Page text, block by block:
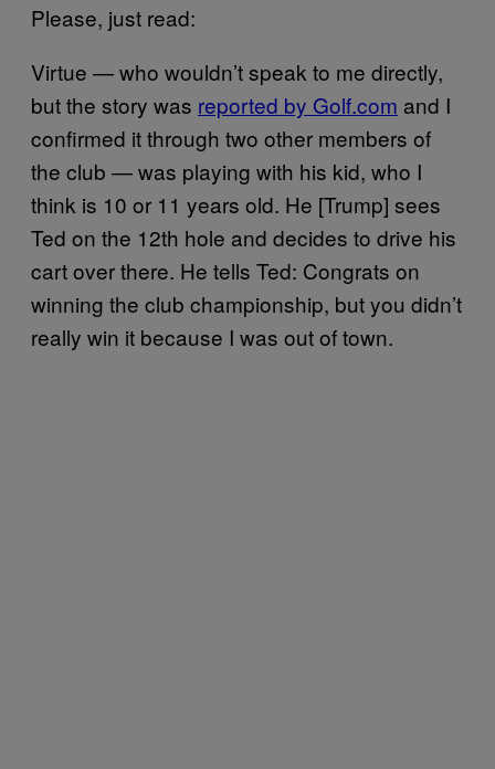
Please, just read:
Virtue — who wouldn’t speak to me directly,
but the story was reported by Golf.com and I
confirmed it through two other members of
the club — was playing with his kid, who I
think is 10 or 11 years old. He [Trump] sees
Ted on the 12th hole and decides to drive his
cart over there. He tells Ted: Congrats on
winning the club championship, but you didn’t
really win it because I was out of town.